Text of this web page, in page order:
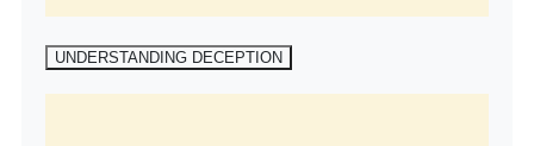
UNDERSTANDING DECEPTION